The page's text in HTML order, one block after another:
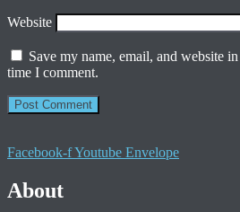
Website
Save my name, email, and website
time I comment.
Facebook-fYoutube Envelope
About